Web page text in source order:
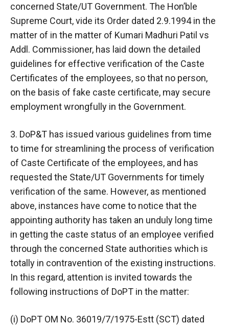
concerned State/UT Government. The Hon’ble
Supreme Court, vide its Order dated 2.9.1994 in the
matter of in the matter of Kumari Madhuri Patil vs
Addl. Commissioner, has laid down the detailed
guidelines for effective verification of the Caste
Certificates of the employees, so that no person,
on the basis of fake caste certificate, may secure
employment wrongfully in the Government.
3. DoP&T has issued various guidelines from time
to time for streamlining the process of verification
of Caste Certificate of the employees, and has
requested the State/UT Governments for timely
verification of the same. However, as mentioned
above, instances have come to notice that the
appointing authority has taken an unduly long time
in getting the caste status of an employee verified
through the concerned State authorities which is
totally in contravention of the existing instructions.
In this regard, attention is invited towards the
following instructions of DoPT in the matter:
(i) DoPT OM No. 36019/7/1975-Estt (SCT) dated